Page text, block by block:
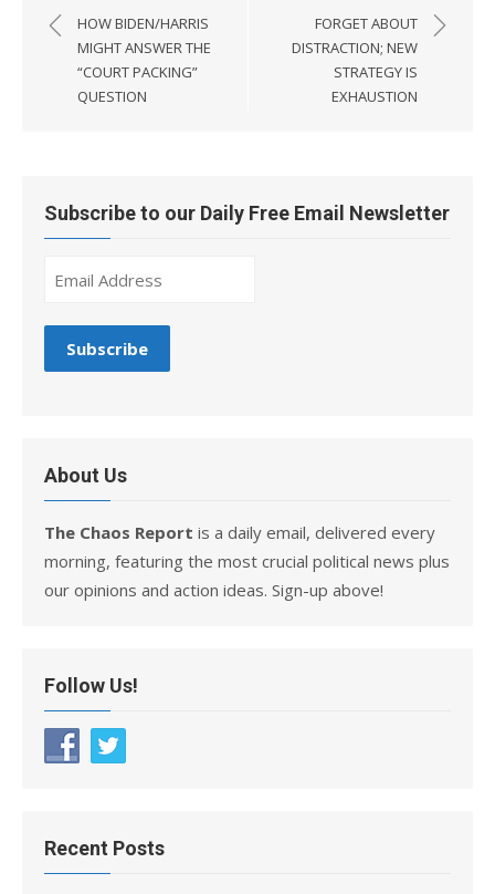
navigation
HOW BIDEN/HARRIS
MIGHT ANSWER THE
“COURT PACKING”
QUESTION
FORGET ABOUT
DISTRACTION; NEW
STRATEGY IS
EXHAUSTION
Subscribe to our Daily Free Email Newsletter
About Us
The Chaos Report is a daily email, delivered every
morning, featuring the most crucial political news plus
our opinions and action ideas. Sign-up above!
Follow Us!
Recent Posts